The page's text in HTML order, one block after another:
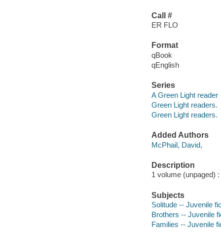
Call #
ER FLO
Format
qBook
qEnglish
Series
A Green Light reader
Green Light readers.
Green Light readers.
Added Authors
McPhail, David,
Description
1 volume (unpaged)
Subjects
Solitude -- Juvenile
Brothers -- Juvenile
Families -- Juvenile